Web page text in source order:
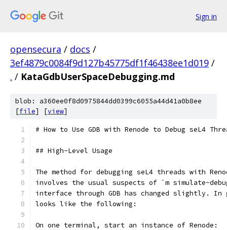
Sign in
opensecura / docs /
3ef4879c0084f9d127b45775df1f46438ee1d019 /
. / KataGdbUserSpaceDebugging.md
blob: a360ee0f8d0975844dd0399c6055a44d41a0b8ee
[file] [view]
# How to Use GDB with Renode to Debug seL4
## High-Level Usage
The method for debugging seL4 threads with
involves the usual suspects of `m simulate-
interface through GDB has changed slightly. In
looks like the following:
On one terminal, start an instance of Renode: